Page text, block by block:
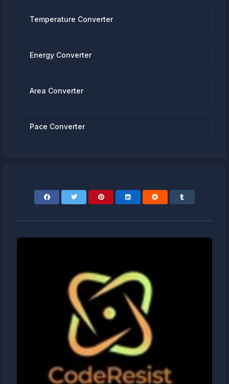
Temperature Converter
Energy Converter
Area Converter
Pace Converter